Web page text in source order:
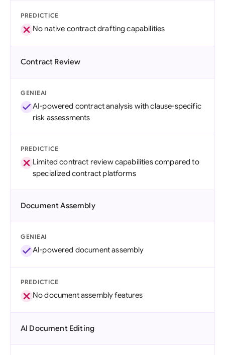
PREDICTICE
No native contract drafting capabilities
Contract Review
GENIEAI
AI-powered contract analysis with clause-specific
risk assessments
PREDICTICE
Limited contract review capabilities compared to
specialized contract platforms
Document Assembly
GENIEAI
AI-powered document assembly
PREDICTICE
No document assembly features
AI Document Editing